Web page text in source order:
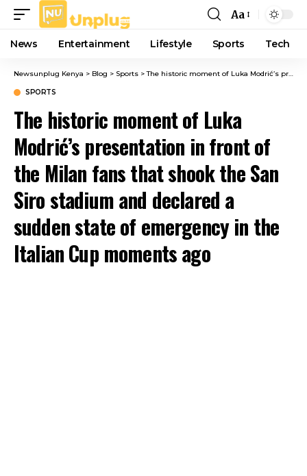
Font
Resizer
Aa
News Entertainment Lifestyle Sports Tech
Newsunplug Kenya > Blog > Sports >The historic moment of Luka Modrić’s presentation in front of the Milan fans that shook the San Siro stadium and declared a sudden state of emergency in the Italian Cup moments ago
SPORTS
The historic moment of Luka
Modrić’s presentation in front of
the Milan fans that shook the San
Siro stadium and declared a
sudden state of emergency in the
Italian Cup moments ago